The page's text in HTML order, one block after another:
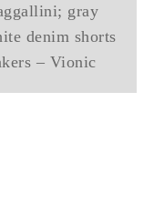
gray
denim shorts
– Vionic